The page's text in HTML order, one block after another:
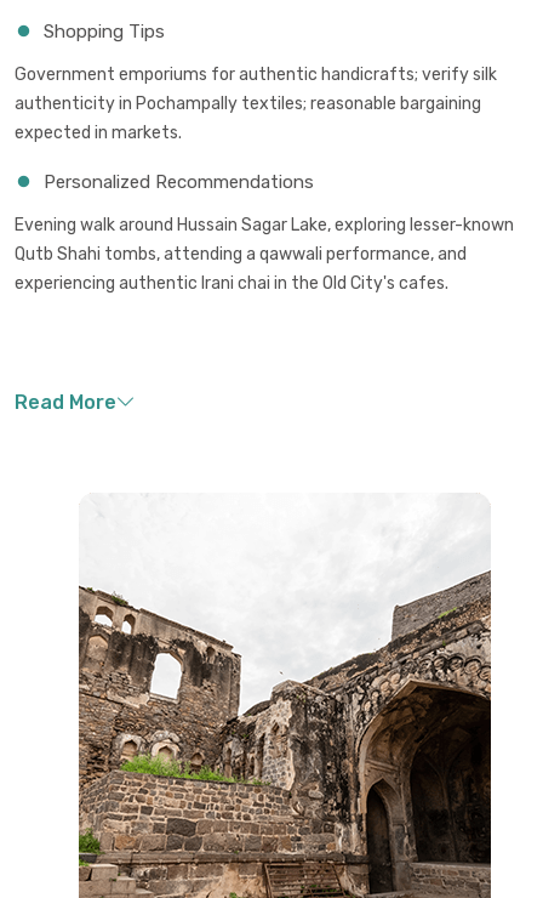
Shopping Tips
Government emporiums for authentic handicrafts; verify silk
authenticity in Pochampally textiles; reasonable bargaining
expected in markets.
Personalized Recommendations
Evening walk around Hussain Sagar Lake, exploring lesser-known
Qutb Shahi tombs, attending a qawwali performance, and
experiencing authentic Irani chai in the Old City's cafes.